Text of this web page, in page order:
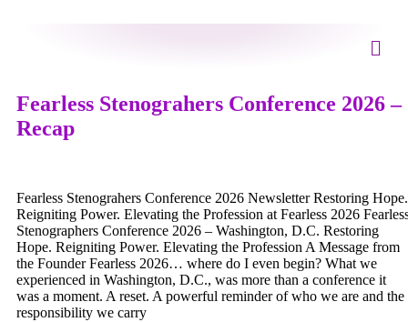
Fearless Stenograhers Conference 2026 –
Recap
Fearless Stenograhers Conference 2026 Newsletter Restoring Hope.
Reigniting Power. Elevating the Profession at Fearless 2026
Stenographers Conference 2026 – Washington, D.C. Restoring
Hope. Reigniting Power. Elevating the Profession A Message from
the Founder Fearless 2026… where do I even begin? What we
experienced in Washington, D.C., was more than a conference it
was a moment. A reset. A powerful reminder of who we are and the
responsibility we carry